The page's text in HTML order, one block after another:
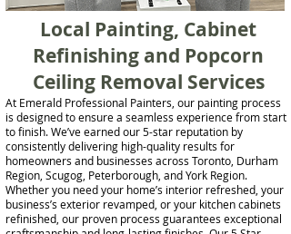
Local Painting, Cabinet
Refinishing and Popcorn
Ceiling Removal Services
At Emerald Professional Painters, our painting process
is designed to ensure a seamless experience from start
to finish. We’ve earned our 5-star reputation by
consistently delivering high-quality results for
homeowners and businesses across Toronto, Durham
Region, Scugog, Peterborough, and York Region.
Whether you need your home’s interior refreshed, your
business’s exterior revamped, or your kitchen cabinets
refinished, our proven process guarantees exceptional